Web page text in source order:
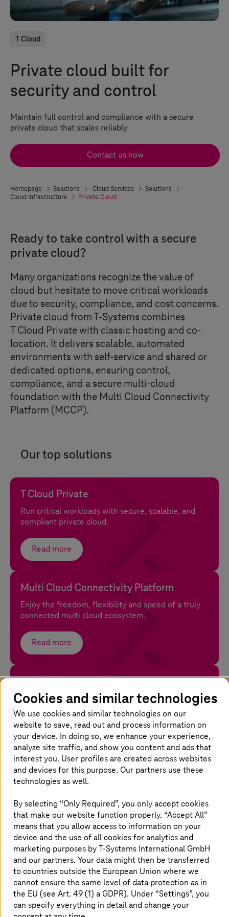
T Cloud
Private cloud built for
security and control
Maintain full control and compliance with a secure
private cloud that scales reliably
Contact us now
Homepage Solutions Cloud Services
Solutions
Cloud Infrastructure
Private Cloud
Ready to take control with a secure
private cloud?
Many organizations recognize the value of
cloud but hesitate to move critical workloads
due to security, compliance, and cost concerns.
Private cloud fromT-Systems combines
T Cloud Privatewith classic hosting and co-
location. It delivers scalable, automated
environments with self-service and shared or
dedicated options, ensuring control,
compliance, and a secure multi-cloud
foundation with the Multi Cloud Connectivity
Platform (MCCP).
Our top solutions
T Cloud Private
Run critical workloads with secure, scalable, and
compliant private cloud.
Read more
Multi Cloud Connectivity Platform
Enjoy the freedom, flexibility and speed of a truly
connected multi cloud ecosystem.
Read more
Open Sovereign Cloud with confidential
computing
Open-source cloud from the EU for full control
over data, compliance, and sensitive workloads.
Read more
Cloud Consulting and Transformation
Design and optimize your cloud with secure,
sovereign expertise.
Read more
Why chooseT-Systemsfor private
Cookies and similar technologies
We use cookies and similar technologies on our
website to save, read out and process information on
your device. In doing so, we enhance your experience,
analyze site traffic, and show you content and ads that
interest you. User profiles are created across websites
and devices for this purpose. Our partners use these
technologies as well.
By selecting “Only Required”, you only accept cookies
that make our website function properly. “Accept All”
means that you allow access to information on your
device and the use of all cookies for analytics and
marketing purposes byT-Systems International GmbH
and our partners. Your data might then be transferred
to countries outside the European Union where we
cannot ensure the same level of data protection as in
the EU (see Art. 49 (1) a GDPR). Under “Settings”, you
can specify everything in detail and change your